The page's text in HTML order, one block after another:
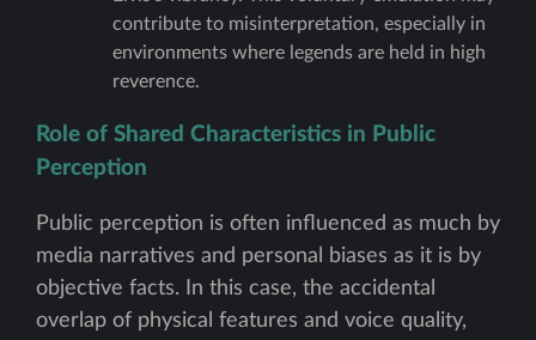
contribute to misinterpretation, especially in
environments where legends are held in high
reverence.
Role of Shared Characteristics in Public
Perception
Public perception is often influenced as much by
media narratives and personal biases as it is by
objective facts. In this case, the accidental
overlap of physical features and voice quality,